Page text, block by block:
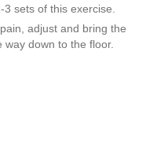
sets of this exercise.
adjust and bring the
down to the floor.